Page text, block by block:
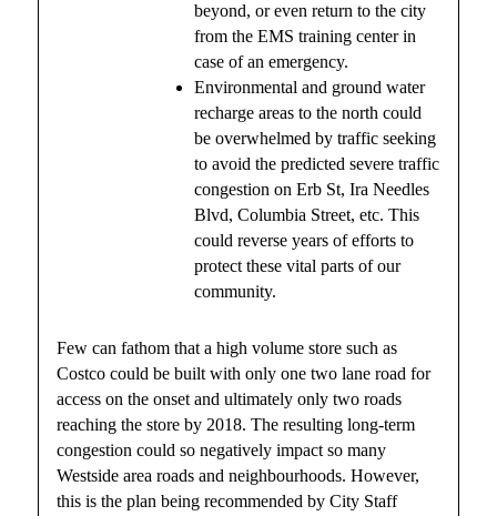
beyond, or even return to the city
from the EMS training center in
case of an emergency.
Environmental and ground water
recharge areas to the north could
be overwhelmed by traffic seeking
to avoid the predicted severe traffic
congestion on Erb St, Ira Needles
Blvd, Columbia Street, etc. This
could reverse years of efforts to
protect these vital parts of our
community.
Few can fathom that a high volume store such as
Costco could be built with only one two lane road for
access on the onset and ultimately only two roads
reaching the store by 2018. The resulting long-term
congestion could so negatively impact so many
Westside area roads and neighbourhoods. However,
this is the plan being recommended by City Staff